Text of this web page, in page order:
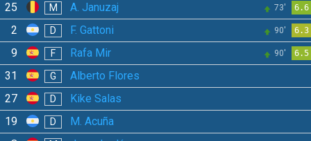
25 M A. Januzaj 73' 6.6
2 D F. Gattoni 90' 6.3
9 F Rafa Mir 90' 6.5
31 G
Alberto Flores
27
D
Kike Salas
19
D
M. Acuña